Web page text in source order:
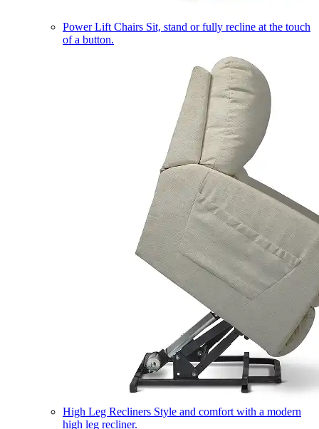
Power Lift Chairs Sit, stand or fully recline at the touch
of a button.
High Leg Recliners Style and comfort with a modern
high leg recliner.